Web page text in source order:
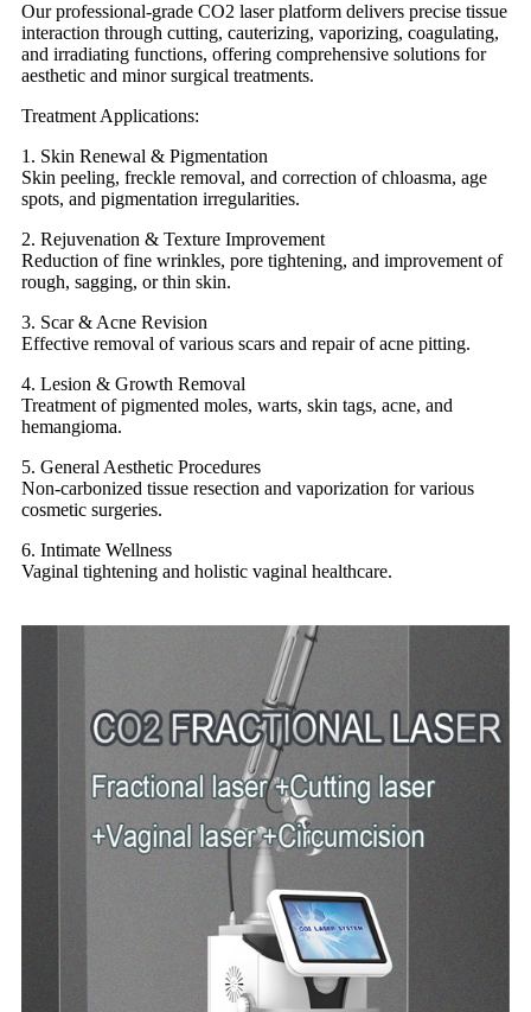
Our professional-grade CO2 laser platform delivers precise tissue
interaction through cutting, cauterizing, vaporizing, coagulating,
and irradiating functions, offering comprehensive solutions for
aesthetic and minor surgical treatments.
Treatment Applications:
1. Skin Renewal & Pigmentation
Skin peeling, freckle removal, and correction of chloasma, age
spots, and pigmentation irregularities.
2. Rejuvenation & Texture Improvement
Reduction of fine wrinkles, pore tightening, and improvement of
rough, sagging, or thin skin.
3. Scar & Acne Revision
Effective removal of various scars and repair of acne pitting.
4. Lesion & Growth Removal
Treatment of pigmented moles, warts, skin tags, acne, and
hemangioma.
5. General Aesthetic Procedures
Non-carbonized tissue resection and vaporization for various
cosmetic surgeries.
6. Intimate Wellness
Vaginal tightening and holistic vaginal healthcare.